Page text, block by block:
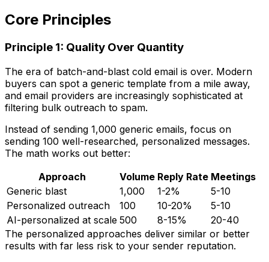
Core Principles
Principle 1: Quality Over Quantity
The era of batch-and-blast cold email is over. Modern
buyers can spot a generic template from a mile away,
and email providers are increasingly sophisticated at
filtering bulk outreach to spam.
Instead of sending 1,000 generic emails, focus on
sending 100 well-researched, personalized messages.
The math works out better:
Approach
Volume Reply Rate Meetings
Generic blast
1,000 1-2%
5-10
Personalized outreach
100 10-20%
5-10
AI-personalized at scale 500 8-15%
20-40
The personalized approaches deliver similar or better
results with far less risk to your sender reputation.